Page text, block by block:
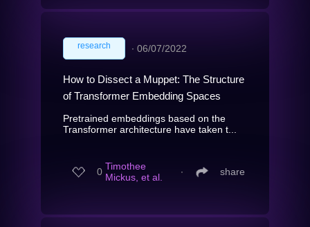
research ∙ 06/07/2022
How to Dissect a Muppet: The Structure
of Transformer Embedding Spaces
Pretrained embeddings based on the
Transformer architecture have taken t...
0 Timothee
Mickus, et al.
∙ share